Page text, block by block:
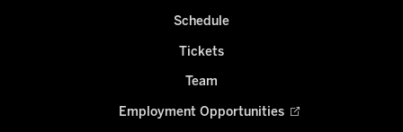
Schedule
Tickets
Team
Employment Opportunities